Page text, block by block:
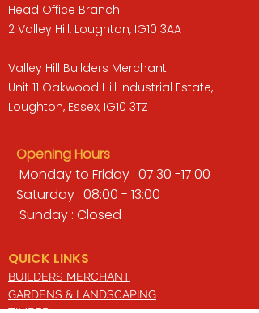
Head Office Branch
2 Valley Hill, Loughton, IG10 3AA
Valley Hill Builders Merchant
Unit 11 Oakwood Hill Industrial Estate,
Loughton, Essex, IG10 3TZ
Opening Hours
Monday to Friday : 07:30 -17:00
Saturday : 08:00 - 13:00
Sunday : Closed
QUICK LINKS
BUILDERS MERCHANT
GARDENS & LANDSCAPING